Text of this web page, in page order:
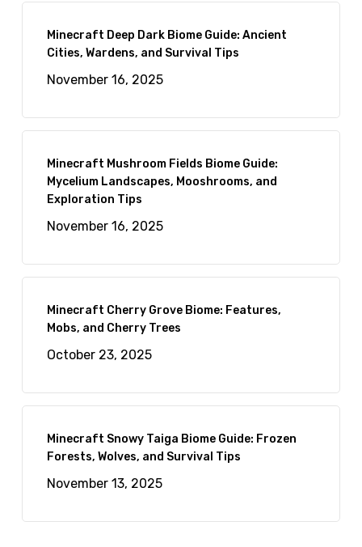
Minecraft Deep Dark Biome Guide: Ancient
Cities, Wardens, and Survival Tips
November 16, 2025
Minecraft Mushroom Fields Biome Guide:
Mycelium Landscapes, Mooshrooms, and
Exploration Tips
November 16, 2025
Minecraft Cherry Grove Biome: Features,
Mobs, and Cherry Trees
October 23, 2025
Minecraft Snowy Taiga Biome Guide: Frozen
Forests, Wolves, and Survival Tips
November 13, 2025